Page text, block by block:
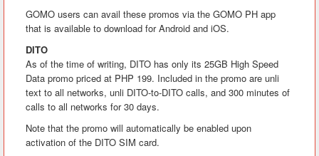
GOMO users can avail these promos via the GOMO PH app
that is available to download for Android and iOS.
DITO
As of the time of writing, DITO has only its 25GB High Speed
Data promo priced at PHP 199. Included in the promo are unli
text to all networks, unli DITO-to-DITO calls, and 300 minutes of
calls to all networks for 30 days.
Note that the promo will automatically be enabled upon
activation of the DITO SIM card.